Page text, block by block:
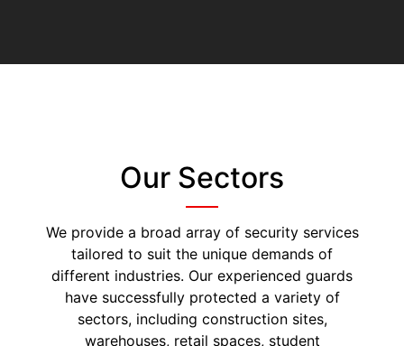
Our Sectors
We provide a broad array of security services
tailored to suit the unique demands of
different industries. Our experienced guards
have successfully protected a variety of
sectors, including construction sites,
warehouses, retail spaces, student